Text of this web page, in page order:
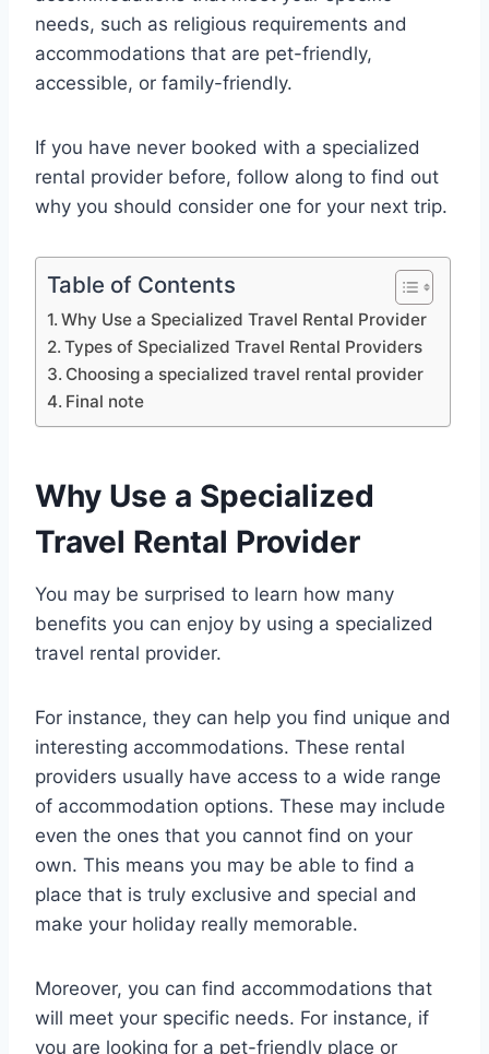
needs, such as religious requirements and
accommodations that are pet-friendly,
accessible, or family-friendly.
If you have never booked with a specialized
rental provider before, follow along to find out
why you should consider one for your next trip.
Table of Contents
Why Use a Specialized Travel Rental Provider
Types of Specialized Travel Rental Providers
Choosing a specialized travel rental provider
Final note
Why Use a Specialized
Travel Rental Provider
You may be surprised to learn how many
benefits you can enjoy by using a specialized
travel rental provider.
For instance, they can help you find unique and
interesting accommodations. These rental
providers usually have access to a wide range
of accommodation options. These may include
even the ones that you cannot find on your
own. This means you may be able to find a
place that is truly exclusive and special and
make your holiday really memorable.
Moreover, you can find accommodations that
will meet your specific needs. For instance, if
you are looking for a pet-friendly place or